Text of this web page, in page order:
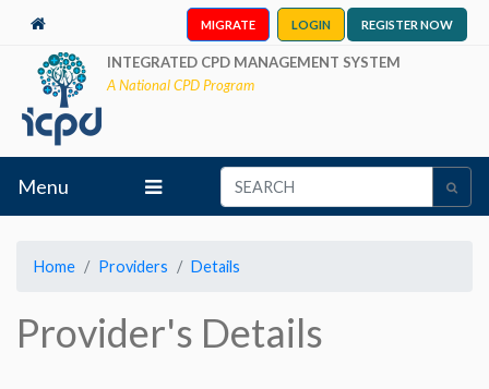
MIGRATE LOGIN REGISTER NOW
INTEGRATED CPD MANAGEMENT SYSTEM
A National CPD Program
Menu
Home Providers Details
Provider's Details